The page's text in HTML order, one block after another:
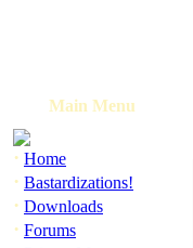
Main Menu
· Home
· Bastardizations!
· Downloads
· Forums